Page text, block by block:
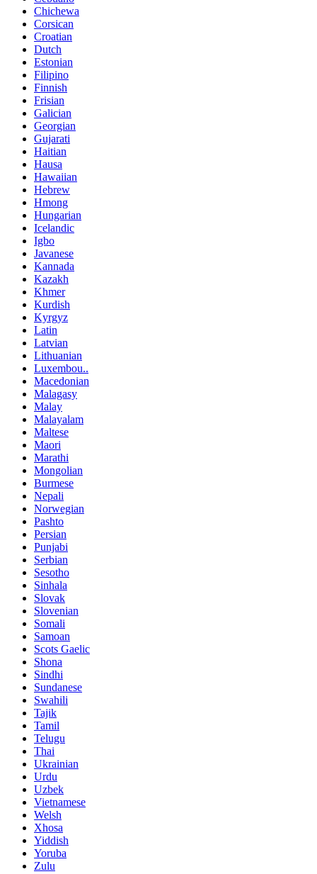
Chichewa
Corsican
Croatian
Dutch
Estonian
Filipino
Finnish
Frisian
Galician
Georgian
Gujarati
Haitian
Hausa
Hawaiian
Hebrew
Hmong
Hungarian
Icelandic
Igbo
Javanese
Kannada
Kazakh
Khmer
Kurdish
Kyrgyz
Latin
Latvian
Lithuanian
Luxembou..
Macedonian
Malagasy
Malay
Malayalam
Maltese
Maori
Marathi
Mongolian
Burmese
Nepali
Norwegian
Pashto
Persian
Punjabi
Serbian
Sesotho
Sinhala
Slovak
Slovenian
Somali
Samoan
Scots Gaelic
Shona
Sindhi
Sundanese
Swahili
Tajik
Tamil
Telugu
Thai
Ukrainian
Urdu
Uzbek
Vietnamese
Welsh
Xhosa
Yiddish
Yoruba
Zulu